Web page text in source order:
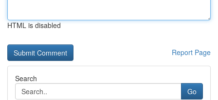
HTML is disabled
Report Page
Search
Go